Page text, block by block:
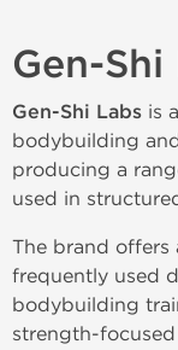
Gen-
Gen-Shi Labs is
bodybuilding
producing a
used in
The brand
frequently used
bodybuilding
strength-